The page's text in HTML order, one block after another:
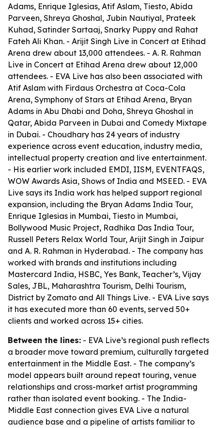
Adams, Enrique Iglesias, Atif Aslam, Tiesto, Abida
Parveen, Shreya Ghoshal, Jubin Nautiyal, Prateek
Kuhad, Satinder Sartaaj, Snarky Puppy and Rahat
Fateh Ali Khan. - Arijit Singh Live in Concert at Etihad
Arena drew about 13,000 attendees. - A. R. Rahman
Live in Concert at Etihad Arena drew about 12,000
attendees. - EVA Live has also been associated with
Atif Aslam with Firdaus Orchestra at Coca-Cola
Arena, Symphony of Stars at Etihad Arena, Bryan
Adams in Abu Dhabi and Doha, Shreya Ghoshal in
Qatar, Abida Parveen in Dubai and Comedy Mixtape
in Dubai. - Choudhary has 24 years of industry
experience across event education, industry media,
intellectual property creation and live entertainment.
- His earlier work included EMDI, IISM, EVENTFAQS,
WOW Awards Asia, Shows of India and MSEED. - EVA
Live says its India work has helped support regional
expansion, including the Bryan Adams India Tour,
Enrique Iglesias in Mumbai, Tiesto in Mumbai,
Bollywood Music Project, Radhika Das India Tour,
Russell Peters Relax World Tour, Arijit Singh in Jaipur
and A. R. Rahman in Hyderabad. - The company has
worked with brands and institutions including
Mastercard India, HSBC, Yes Bank, Teacher’s, Vijay
Sales, JBL, Maharashtra Tourism, Delhi Tourism,
District by Zomato and All Things Live. - EVA Live says
it has executed more than 60 events, served 50+
clients and worked across 15+ cities.
Between the lines: - EVA Live’s regional push reflects
a broader move toward premium, culturally targeted
entertainment in the Middle East. - The company’s
model appears built around repeat touring, venue
relationships and cross-market artist programming
rather than isolated event booking. - The India-
Middle East connection gives EVA Live a natural
audience base and a pipeline of artists familiar to